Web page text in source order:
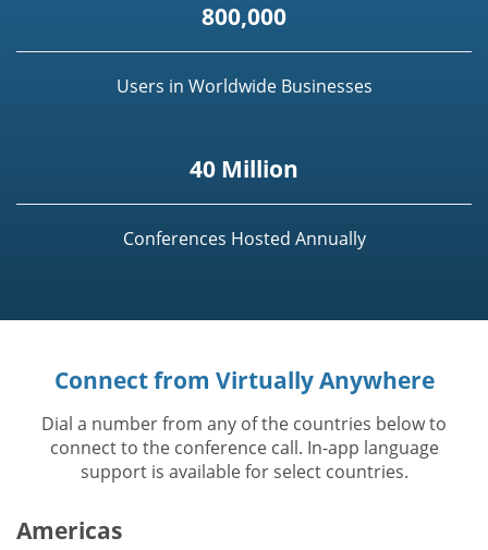
800,000
Users in Worldwide Businesses
40 Million
Conferences Hosted Annually
Connect from Virtually Anywhere
Dial a number from any of the countries below to
connect to the conference call. In-app language
support is available for select countries.
Americas